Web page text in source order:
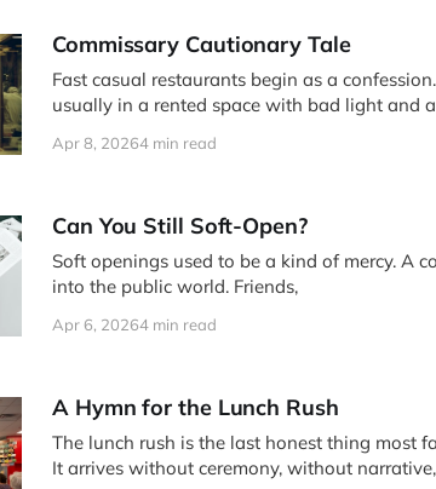
Commissary Cautionary Tale
Fast casual restaurants begin as a confession. Somebody, somewhere,
usually in a rented space with bad light and
Apr 8, 20264 min read
Can You Still Soft-Open?
Soft openings used to be a kind of mercy. A
into the public world. Friends,
Apr 6, 20264 min read
A Hymn for the Lunch Rush
The lunch rush is the last honest thing most
It arrives without ceremony, without narrative,